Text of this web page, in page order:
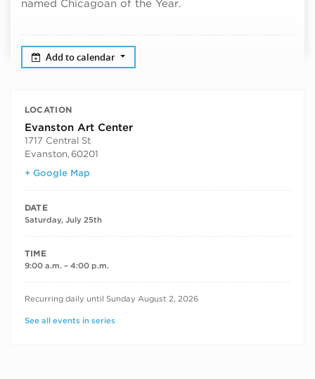
named Chicagoan of the Year.
Add to calendar
LOCATION
Evanston Art Center
1717 Central St
Evanston,60201
+ Google Map
DATE
Saturday, July 25th
TIME
9:00 a.m. – 4:00 p.m.
RECURRING DATES
Recurring daily until Sunday August 2, 2026
See all events in series